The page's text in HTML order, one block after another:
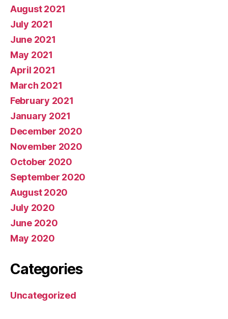
August 2021
July 2021
June 2021
May 2021
April 2021
March 2021
February 2021
January 2021
December 2020
November 2020
October 2020
September 2020
August 2020
July 2020
June 2020
May 2020
Categories
Uncategorized